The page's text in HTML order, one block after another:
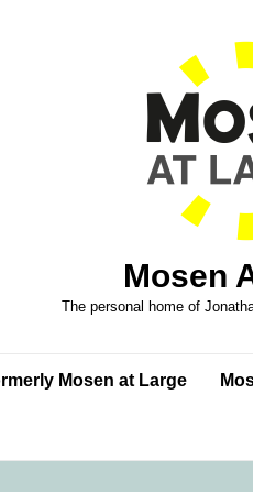
Mosen
The personal home of
Mosen at Large